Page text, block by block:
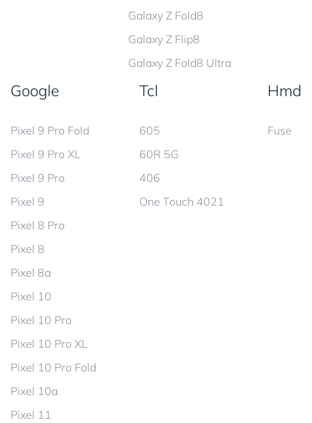
Galaxy Z Fold8
Galaxy Z Flip8
Galaxy Z Fold8 Ultra
Google
Pixel 9 Pro Fold
Pixel 9 Pro XL
Pixel 9 Pro
Pixel 9
Pixel 8 Pro
Pixel 8
Pixel 8a
Pixel 10
Pixel 10 Pro
Pixel 10 Pro XL
Pixel 10 Pro Fold
Pixel 10a
Pixel 11
Tcl
605
60R 5G
406
One Touch 4021
Hmd
Fuse